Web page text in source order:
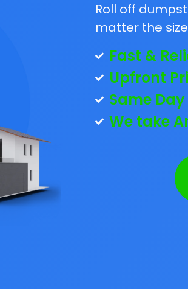
Roll off
matter the
Fast &
Upfront
Same
We take